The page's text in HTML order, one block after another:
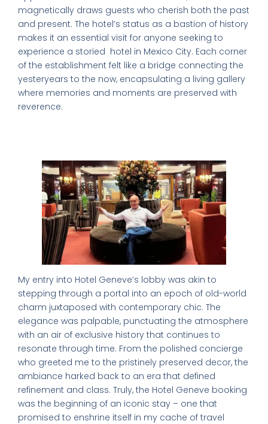
magnetically draws guests who cherish both the past
and present. The hotel’s status as a bastion of history
makes it an essential visit for anyone seeking to
experience a storied hotel in Mexico City. Each corner
of the establishment felt like a bridge connecting the
yesteryears to the now, encapsulating a living gallery
where memories and moments are preserved with
reverence.
My entry into Hotel Geneve’s lobby was akin to
stepping through a portal into an epoch of old-world
charm juxtaposed with contemporary chic. The
elegance was palpable, punctuating the atmosphere
with an air of exclusive history that continues to
resonate through time. From the polished concierge
who greeted me to the pristinely preserved decor, the
ambiance harked back to an era that defined
refinement and class. Truly, the Hotel Geneve booking
was the beginning of an iconic stay – one that
promised to enshrine itself in my cache of travel